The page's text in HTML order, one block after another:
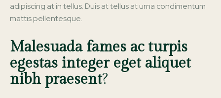
adipiscing at in tellus. Duis at tellus at urna condimentum
mattis pellentesque.
Malesuada fames ac turpis
egestas integer eget aliquet
nibh praesent?